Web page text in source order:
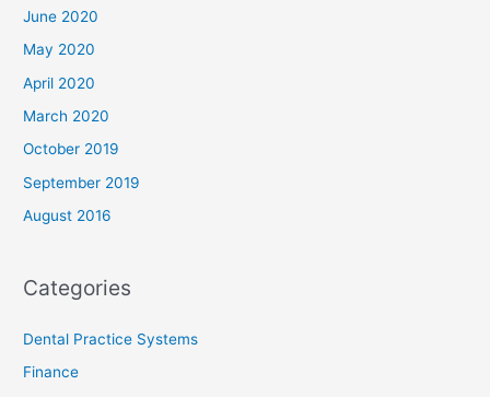
June 2020
May 2020
April 2020
March 2020
October 2019
September 2019
August 2016
Categories
Dental Practice Systems
Finance